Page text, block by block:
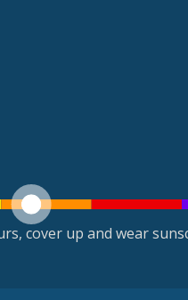
cover up and wear